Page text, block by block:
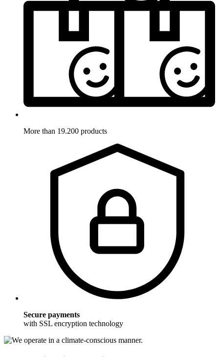
More than 19.200 products
Secure payments
with SSL encryption technology